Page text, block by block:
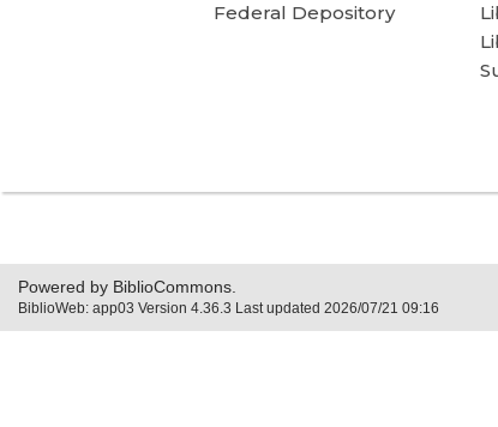
Federal Depository
Powered by BiblioCommons.
BiblioWeb: app03 Version 4.36.3 Last updated 2026/07/21 09:16